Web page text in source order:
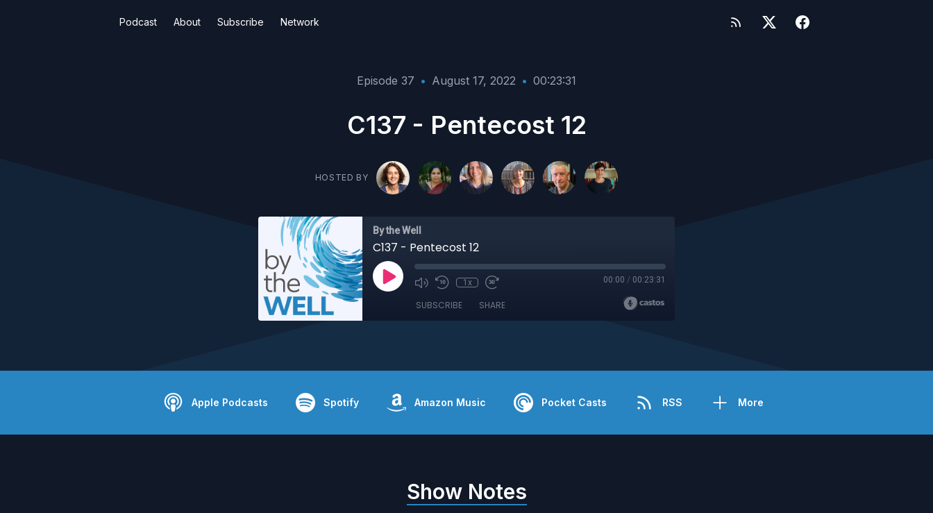
Podcast About Subscribe Network
Episode 37 • August 17, 2022 • 00:23:31
C137 - Pentecost 12
HOSTED BY
By the Well
C137 - Pentecost 12
1x 00:00 / 00:23:31
SUBSCRIBE SHARE
Apple Podcasts Spotify Amazon Music Pocket Casts RSS More
Show Notes